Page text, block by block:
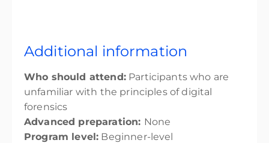
Additional information
Who should attend:Participants who are
unfamiliar with the principles of digital
forensics
Advanced preparation: None
Program level: Beginner-level